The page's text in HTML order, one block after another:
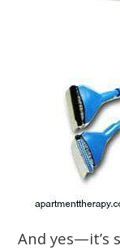
And yes—it’s